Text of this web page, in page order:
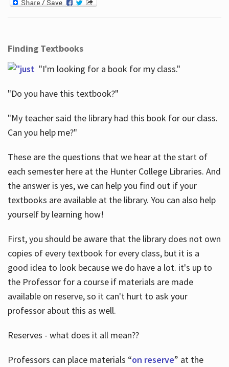
Finding Textbooks
"I'm looking for a book for my class."
"Do you have this textbook?"
"My teacher said the library had this book for our class.
Can you help me?"
These are the questions that we hear at the start of
each semester here at the Hunter College Libraries. And
the answer is yes, we can help you find out if your
textbooks are available at the library. You can also help
yourself by learning how!
First, you should be aware that the library does not own
copies of every textbook for every class, but it is a
good idea to look because we do have a lot. it's up to
the Professor for a course if materials are made
available on reserve, so it can't hurt to ask your
professor about this as well.
Reserves - what does it all mean??
Professors can place materials “on reserve” at the